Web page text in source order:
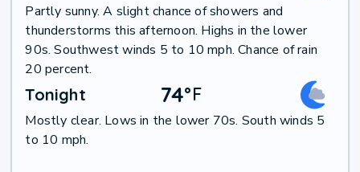
Partly sunny. A slight chance of showers and
thunderstorms this afternoon. Highs in the lower
90s. Southwest winds 5 to 10 mph. Chance of rain
20 percent.
Tonight 74°F
Mostly clear. Lows in the lower 70s. South winds 5
to 10 mph.